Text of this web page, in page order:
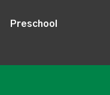
Preschool